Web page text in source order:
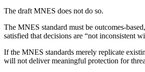
The draft MNES does not do so.
The MNES standard must be outcomes-
satisfied that decisions are “not inconsistent
If the MNES standards merely replicate
will not deliver meaningful protection for